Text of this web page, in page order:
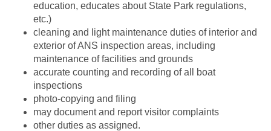
education, educates about State Park regulations,
etc.)
cleaning and light maintenance duties of interior and
exterior of ANS inspection areas, including
maintenance of facilities and grounds
accurate counting and recording of all boat
inspections
photo-copying and filing
may document and report visitor complaints
other duties as assigned.